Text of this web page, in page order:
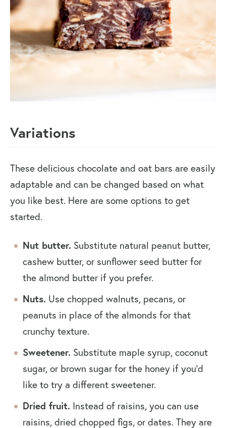
Variations
These delicious chocolate and oat bars are easily
adaptable and can be changed based on what
you like best. Here are some options to get
started.
Nut butter. Substitute natural peanut butter,
cashew butter, or sunflower seed butter for
the almond butter if you prefer.
Nuts. Use chopped walnuts, pecans, or
peanuts in place of the almonds for that
crunchy texture.
Sweetener. Substitute maple syrup, coconut
sugar, or brown sugar for the honey if you’d
like to try a different sweetener.
Dried fruit. Instead of raisins, you can use
raisins, dried chopped figs, or dates. They are